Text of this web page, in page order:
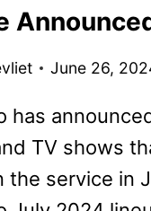
June 26,
has
TV shows
the service in